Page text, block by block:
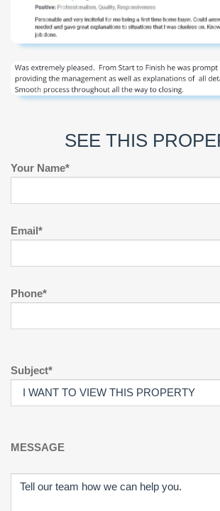
SEE THIS
Your Name*
Email*
Phone*
Subject*
MESSAGE